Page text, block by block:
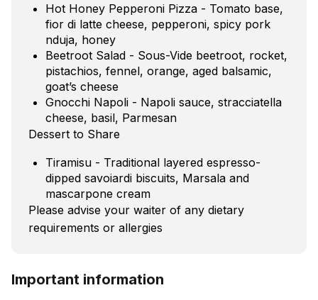
Hot Honey Pepperoni Pizza - Tomato base,
fior di latte cheese, pepperoni, spicy pork
nduja, honey
Beetroot Salad - Sous-Vide beetroot, rocket,
pistachios, fennel, orange, aged balsamic,
goat’s cheese
Gnocchi Napoli - Napoli sauce, stracciatella
cheese, basil, Parmesan
Dessert to Share
Tiramisu - Traditional layered espresso-
dipped savoiardi biscuits, Marsala and
mascarpone cream
Please advise your waiter of any dietary
requirements or allergies
Important information